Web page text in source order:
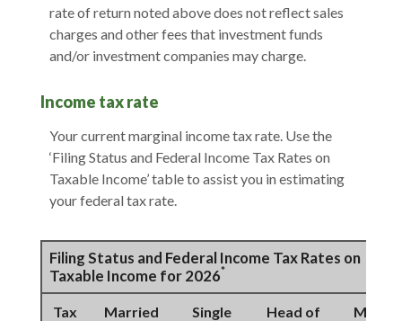
rate of return noted above does not reflect sales
charges and other fees that investment funds
and/or investment companies may charge.
Income tax rate
Your current marginal income tax rate. Use the
‘Filing Status and Federal Income Tax Rates on
Taxable Income’ table to assist you in estimating
your federal tax rate.
Filing Status and Federal Income Tax Rates on
Taxable Income for 2026*
Tax
Married
Single
Head of